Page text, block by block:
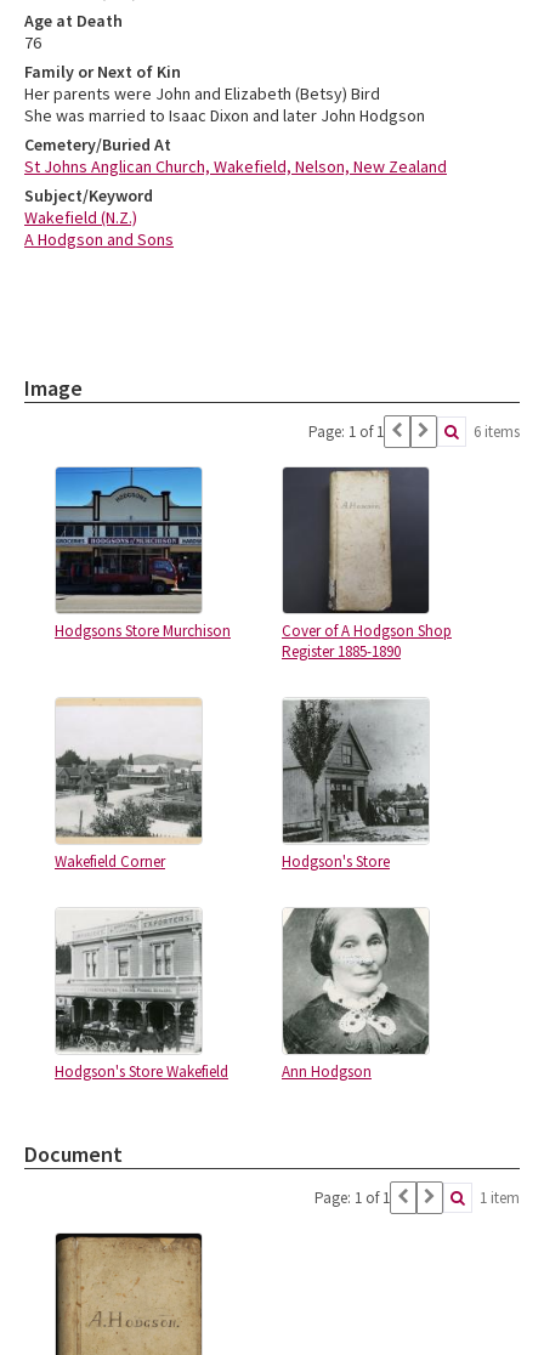
Age at Death
76
Family or Next of Kin
Her parents were John and Elizabeth (Betsy) Bird
She was married to Isaac Dixon and later John Hodgson
Cemetery/Buried At
St Johns Anglican Church, Wakefield, Nelson, New Zealand
Subject/Keyword
Wakefield (N.Z.)
A Hodgson and Sons
Image
Page: 1 of 1 6 items
Hodgsons Store Murchison
Cover of A Hodgson Shop
Register 1885-1890
Wakefield Corner Hodgson's Store
Hodgson's Store Wakefield Ann Hodgson
Document
Page: 1 of 1 1 item